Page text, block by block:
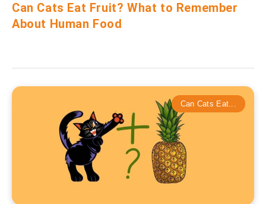
Can Cats Eat Fruit? What to Remember
About Human Food
Can Cats Eat...